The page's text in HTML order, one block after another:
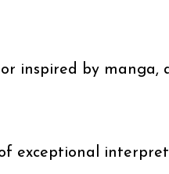
inspired by manga,
exceptional